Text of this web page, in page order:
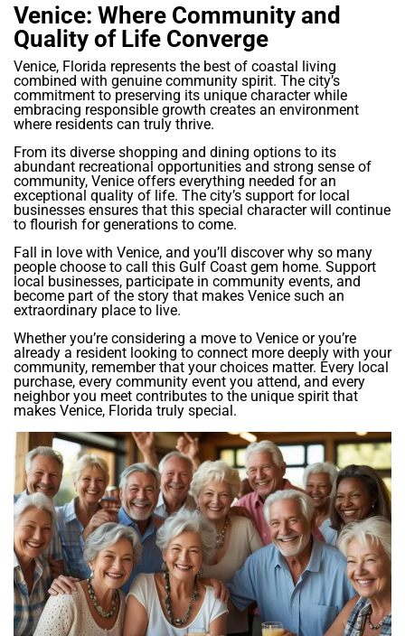
Venice: Where Community and
Quality of Life Converge
Venice, Florida represents the best of coastal living
combined with genuine community spirit. The city’s
commitment to preserving its unique character while
embracing responsible growth creates an environment
where residents can truly thrive.
From its diverse shopping and dining options to its
abundant recreational opportunities and strong sense of
community, Venice offers everything needed for an
exceptional quality of life. The city’s support for local
businesses ensures that this special character will continue
to flourish for generations to come.
Fall in love with Venice, and you’ll discover why so many
people choose to call this Gulf Coast gem home. Support
local businesses, participate in community events, and
become part of the story that makes Venice such an
extraordinary place to live.
Whether you’re considering a move to Venice or you’re
already a resident looking to connect more deeply with your
community, remember that your choices matter. Every local
purchase, every community event you attend, and every
neighbor you meet contributes to the unique spirit that
makes Venice, Florida truly special.